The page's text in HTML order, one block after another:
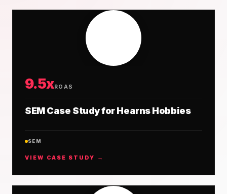
9.5xROAS
SEM Case Study for Hearns Hobbies
SEM
VIEW CASE STUDY →